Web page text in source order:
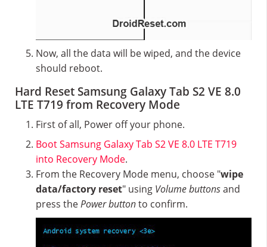
Now, all the data will be wiped, and the device
should reboot.
Hard Reset Samsung Galaxy Tab S2 VE 8.0
LTE T719 from Recovery Mode
First of all, Power off your phone.
Boot Samsung Galaxy Tab S2 VE 8.0 LTE T719
into Recovery Mode.
From the Recovery Mode menu, choose "wipe
data/factory reset" using Volume buttonsand
press thePower buttonto confirm.